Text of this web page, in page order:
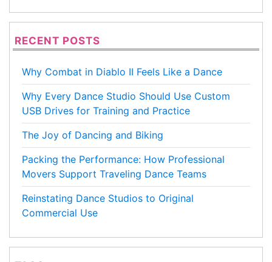
RECENT POSTS
Why Combat in Diablo II Feels Like a Dance
Why Every Dance Studio Should Use Custom
USB Drives for Training and Practice
The Joy of Dancing and Biking
Packing the Performance: How Professional
Movers Support Traveling Dance Teams
Reinstating Dance Studios to Original
Commercial Use